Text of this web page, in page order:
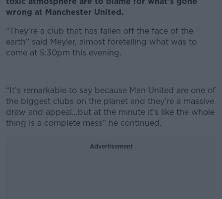
wrong at Manchester United.
“They’re a club that has fallen off the face of the
earth” said Meyler, almost foretelling what was to
come at 5:30pm this evening.
“It’s remarkable to say because Man United are one of
the biggest clubs on the planet and they’re a massive
draw and appeal…but at the minute it’s like the whole
thing is a complete mess” he continued.
Advertisement